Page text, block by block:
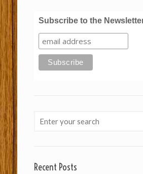
Subscribe to the
Recent Posts